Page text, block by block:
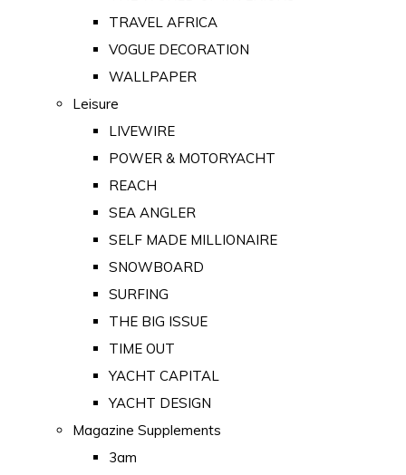
TRAVEL AFRICA
VOGUE DECORATION
WALLPAPER
Leisure
LIVEWIRE
POWER & MOTORYACHT
REACH
SEA ANGLER
SELF MADE MILLIONAIRE
SNOWBOARD
SURFING
THE BIG ISSUE
TIME OUT
YACHT CAPITAL
YACHT DESIGN
Magazine Supplements
3am